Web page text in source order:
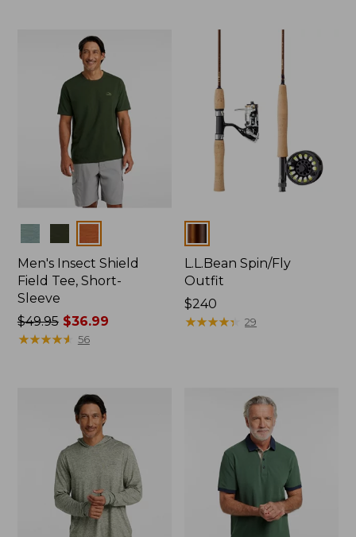
Men's Insect Shield
Field Tee, Short-
Sleeve
Price
was
$49.95$36.99
★★★★★
★★★★★ 56
L.L.Bean Spin/Fly
Outfit
Price:
$240
$240
★★★★★
★★★★★ 29